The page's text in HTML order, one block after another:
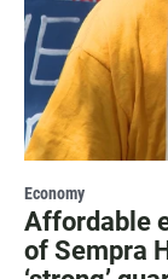
Economy
Affordable
of Sempra